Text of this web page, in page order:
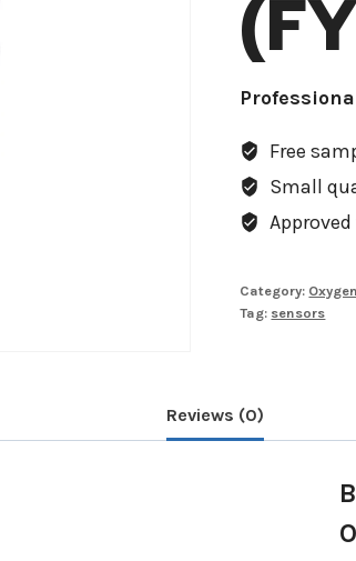
Free
Small
Category:
Tag: sensors
Reviews (0)